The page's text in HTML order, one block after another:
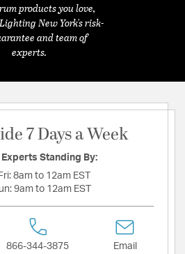
products you love,
New York's risk-
and team of
experts.
7 Days a Week
Standing By:
8am to 12am EST
9am to 12am EST
866-344-3875 Email